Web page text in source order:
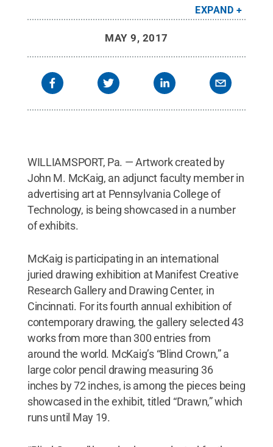
EXPAND
MAY 9, 2017
WILLIAMSPORT, Pa. — Artwork created by
John M. McKaig, an adjunct faculty member in
advertising art at Pennsylvania College of
Technology, is being showcased in a number
of exhibits.
McKaig is participating in an international
juried drawing exhibition at Manifest Creative
Research Gallery and Drawing Center, in
Cincinnati. For its fourth annual exhibition of
contemporary drawing, the gallery selected 43
works from more than 300 entries from
around the world. McKaig’s “Blind Crown,” a
large color pencil drawing measuring 36
inches by 72 inches, is among the pieces being
showcased in the exhibit, titled “Drawn,” which
runs until May 19.